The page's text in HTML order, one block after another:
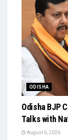
ODISHA
Odisha BJP
Talks with
August 6, 2026